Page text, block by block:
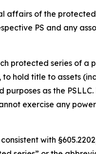
affairs of the
PS and any
protected series of a
hold title to assets
as the
exercise any
with